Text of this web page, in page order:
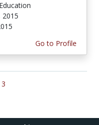
2015
Go to Profile
3